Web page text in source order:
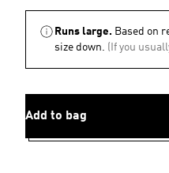
Runs large. Based on
size down. (If you
Add to bag